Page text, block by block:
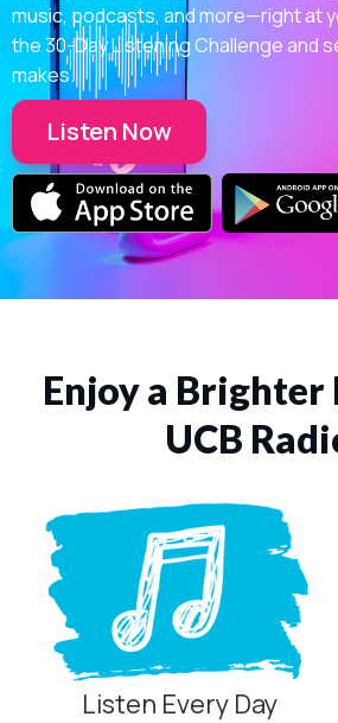
music, podcasts, and more—right at
the 30-Day Listening Challenge and
makes.
Listen Now
Enjoy a
UCB
Listen Every Day